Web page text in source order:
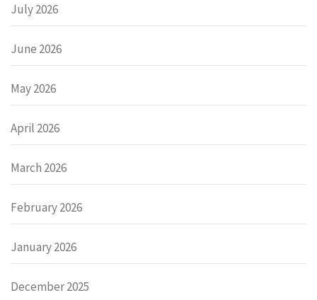
July 2026
June 2026
May 2026
April 2026
March 2026
February 2026
January 2026
December 2025